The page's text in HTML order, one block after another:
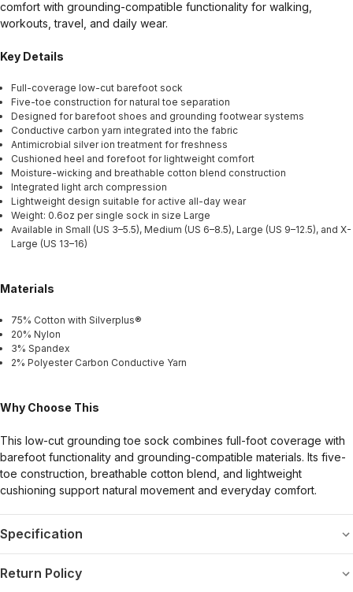
comfort with grounding-compatible functionality for walking,
workouts, travel, and daily wear.
Key Details
Full-coverage low-cut barefoot sock
Five-toe construction for natural toe separation
Designed for barefoot shoes and grounding footwear systems
Conductive carbon yarn integrated into the fabric
Antimicrobial silver ion treatment for freshness
Cushioned heel and forefoot for lightweight comfort
Moisture-wicking and breathable cotton blend construction
Integrated light arch compression
Lightweight design suitable for active all-day wear
Weight: 0.6oz per single sock in size Large
Available in Small (US 3–5.5), Medium (US 6–8.5), Large (US 9–12.5), and X-
Large (US 13–16)
Materials
75% Cotton with Silverplus®
20% Nylon
3% Spandex
2% Polyester Carbon Conductive Yarn
Why Choose This
This low-cut grounding toe sock combines full-foot coverage with
barefoot functionality and grounding-compatible materials. Its five-
toe construction, breathable cotton blend, and lightweight
cushioning support natural movement and everyday comfort.
Specification
Return Policy